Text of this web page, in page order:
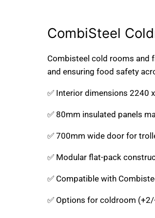
*TRANSPORT ON
CombiSteel
Combisteel cold rooms and
and ensuring food safety
✅ Interior dimensions 2240
✅ 80mm insulated panels
✅ 700mm wide door for
✅ Modular flat-pack
✅ Compatible with
✅ Options for coldroom